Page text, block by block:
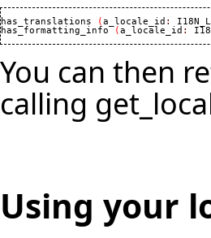
has_translations (a_locale_id :
has_formatting_info (a_locale_id :
You can then
calling
Using your